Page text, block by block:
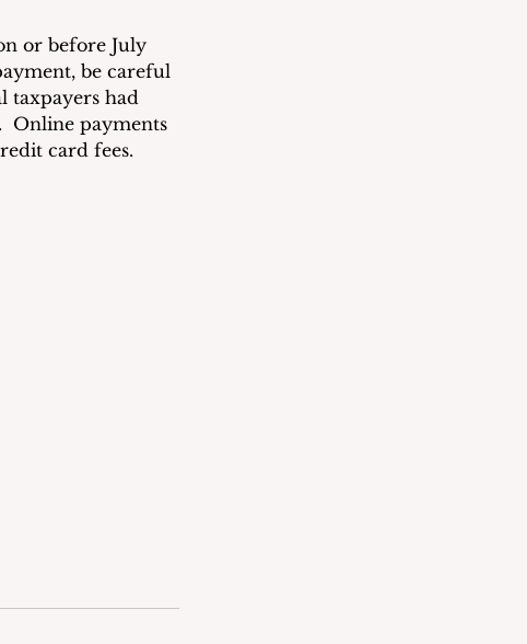
or before July
be careful
taxpayers had
Online payments
card fees.